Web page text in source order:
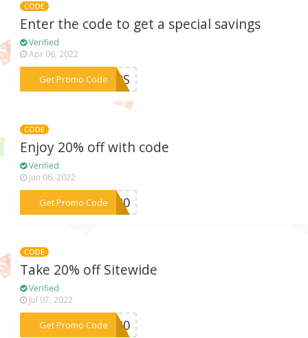
CODE
Enter the code to get a special savings
Verified
Apr 06, 2022
Get Promo Code
***L59S
CODE
Enjoy 20% off with code
Verified
Jun 06, 2022
Get Promo Code***SE20
CODE
Take 20% off Sitewide
Verified
Jul 07, 2022
Get Promo Code***IL20